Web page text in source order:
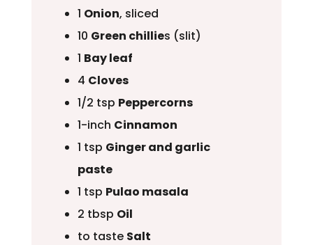
1 Onion, sliced
10 Green chillies (slit)
1 Bay leaf
4 Cloves
1/2 tsp Peppercorns
1-inch Cinnamon
1 tsp Ginger and garlic
paste
1 tsp Pulao masala
2 tbsp Oil
to taste Salt